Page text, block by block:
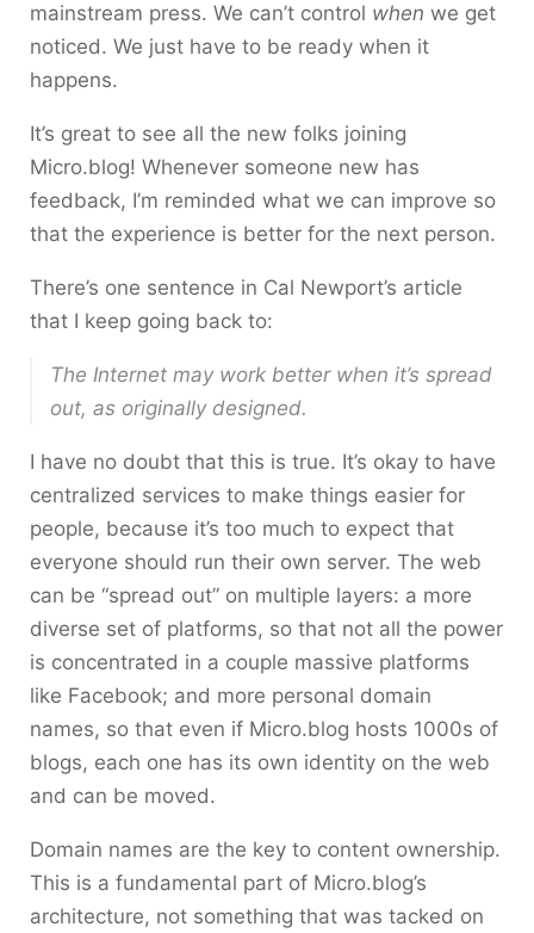
mainstream press. We can’t control when we get
noticed. We just have to be ready when it
happens.
It’s great to see all the new folks joining
Micro.blog! Whenever someone new has
feedback, I’m reminded what we can improve so
that the experience is better for the next person.
There’s one sentence in Cal Newport’s article
that I keep going back to:
The Internet may work better when it’s spread
out, as originally designed.
I have no doubt that this is true. It’s okay to have
centralized services to make things easier for
people, because it’s too much to expect that
everyone should run their own server. The web
can be “spread out” on multiple layers: a more
diverse set of platforms, so that not all the power
is concentrated in a couple massive platforms
like Facebook; and more personal domain
names, so that even if Micro.blog hosts 1000s of
blogs, each one has its own identity on the web
and can be moved.
Domain names are the key to content ownership.
This is a fundamental part of Micro.blog’s
architecture, not something that was tacked on